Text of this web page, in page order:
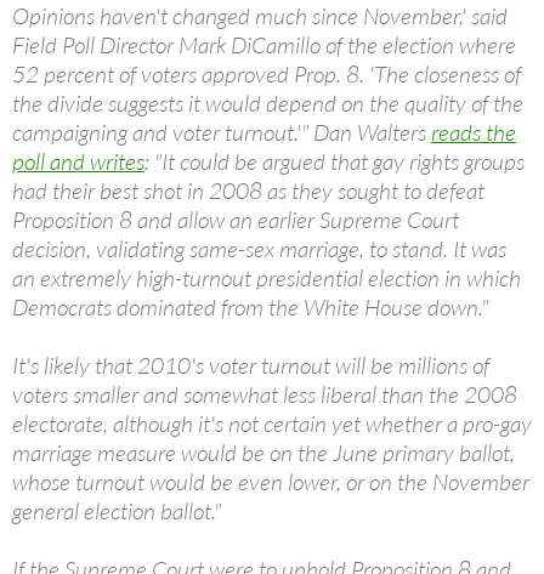
Opinions haven't changed much since November,' said
Field Poll Director Mark DiCamillo of the election where
52 percent of voters approved Prop. 8. 'The closeness of
the divide suggests it would depend on the quality of the
campaigning and voter turnout.'" Dan Walters reads the
poll and writes: "It could be argued that gay rights groups
had their best shot in 2008 as they sought to defeat
Proposition 8 and allow an earlier Supreme Court
decision, validating same-sex marriage, to stand. It was
an extremely high-turnout presidential election in which
Democrats dominated from the White House down."
It's likely that 2010's voter turnout will be millions of
voters smaller and somewhat less liberal than the 2008
electorate, although it's not certain yet whether a pro-gay
marriage measure would be on the June primary ballot,
whose turnout would be even lower, or on the November
general election ballot."